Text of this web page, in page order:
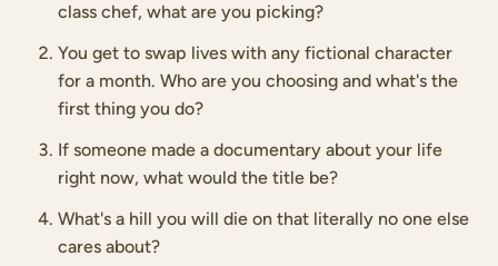
class chef, what are you picking?
You get to swap lives with any fictional character
for a month. Who are you choosing and what's the
first thing you do?
If someone made a documentary about your life
right now, what would the title be?
What's a hill you will die on that literally no one else
cares about?